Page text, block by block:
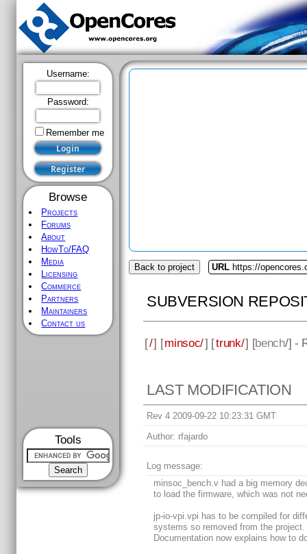
Username:
Password:
Remember me
Browse
Projects
Forums
About
HowTo/FAQ
Media
Licensing
Commerce
Partners
Maintainers
Contact us
Tools
Back to project URL https://
SUBVERSION
[/] [minsoc/] [trunk/] [bench/] -
LAST MODIFICATION
Rev 4 2009-09-22 10:23:31 GMT
Author: rfajardo
Log message:
minsoc_bench.v had a big memory
to load the firmware, which was not
jp-io-vpi.vpi has to be compiled for
systems so removed from the project.
Documentation now explains how to